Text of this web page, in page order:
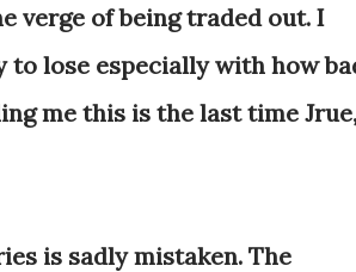
verge of being traded out. I
lose especially with how
me this is the last time Jrue,
is sadly mistaken. The